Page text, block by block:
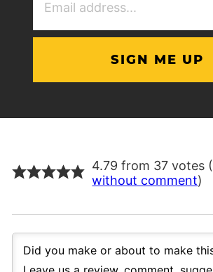
4.79 from 37 votes (
without comment)